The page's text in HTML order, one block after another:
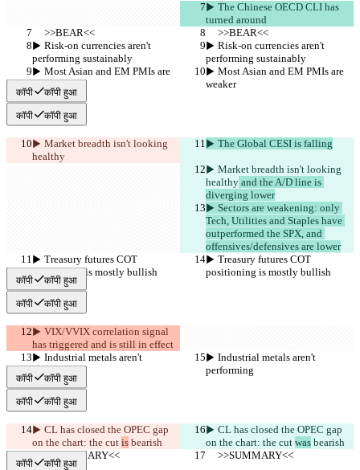
▶︎ The Chinese OECD CLI has
turned around
     >>BEAR<<
     >>BEAR<<
▶︎ Risk-on currencies aren't
performing sustainably
▶︎ Risk-on currencies aren't
performing sustainably
▶︎ Most Asian and EM PMIs are
weaker
▶︎ Most Asian and EM PMIs are
weaker
कॉपी कॉपी हुआ
कॉपी कॉपी हुआ
▶︎ Market breadth isn't looking
healthy
▶︎ The Global CESI is falling
▶︎ Market breadth isn't looking
healthy and the A/D line is
diverging lower
▶︎ Sectors are weakening: only
Tech, Utilities and Staples have
outperformed the SPX, and
offensives/defensives are lower
▶︎ Treasury futures COT
positioning is mostly bullish
▶︎ Treasury futures COT
positioning is mostly bullish
कॉपी कॉपी हुआ
कॉपी कॉपी हुआ
▶︎ VIX/VVIX correlation signal
has triggered and is still in effect
▶︎ Industrial metals aren't
performing
▶︎ Industrial metals aren't
performing
कॉपी कॉपी हुआ
कॉपी कॉपी हुआ
▶︎ CL has closed the OPEC gap
on the chart: the cut is bearish
▶︎ CL has closed the OPEC gap
on the chart: the cut was bearish
     >>SUMMARY<<
     >>SUMMARY<<
कॉपी कॉपी हुआ